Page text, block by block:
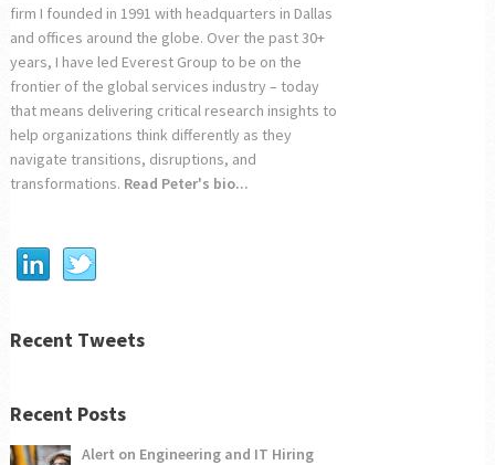
firm I founded in 1991 with headquarters in Dallas
and offices around the globe. Over the past 30+
years, I have led Everest Group to be on the
frontier of the global services industry – today
that means delivering critical research insights to
help organizations think differently as they
navigate transitions, disruptions, and
transformations. Read Peter's bio...
Recent Tweets
Recent Posts
Alert on Engineering and IT Hiring